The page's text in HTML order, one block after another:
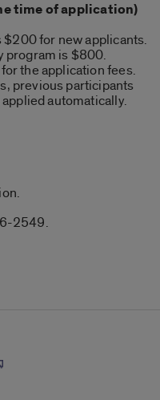
time of application)
$200 for new applicants.
program is $800.
the application fees.
previous participants
automatically.
2549.